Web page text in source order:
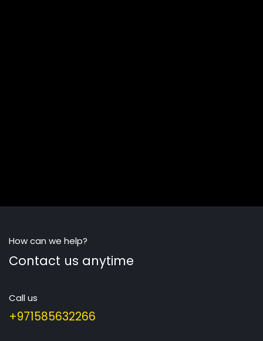
How can we help?
Contact us anytime
Call us
+971585632266